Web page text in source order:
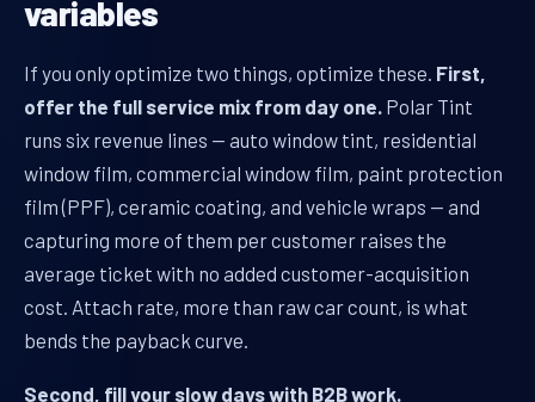
variables
If you only optimize two things, optimize these. First,
offer the full service mix from day one. Polar Tint
runs six revenue lines — auto window tint, residential
window film, commercial window film, paint protection
film (PPF), ceramic coating, and vehicle wraps — and
capturing more of them per customer raises the
average ticket with no added customer-acquisition
cost. Attach rate, more than raw car count, is what
bends the payback curve.
Second, fill your slow days with B2B work.